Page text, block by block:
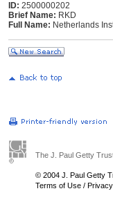
ID: 2500000202
Brief Name: RKD
Full Name: Netherlands
The J. Paul Getty
© 2004 J. Paul Getty
Terms of Use /